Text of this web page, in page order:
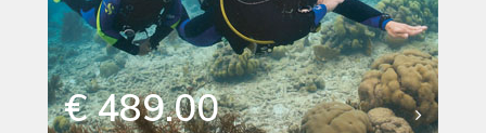
€ 489.00